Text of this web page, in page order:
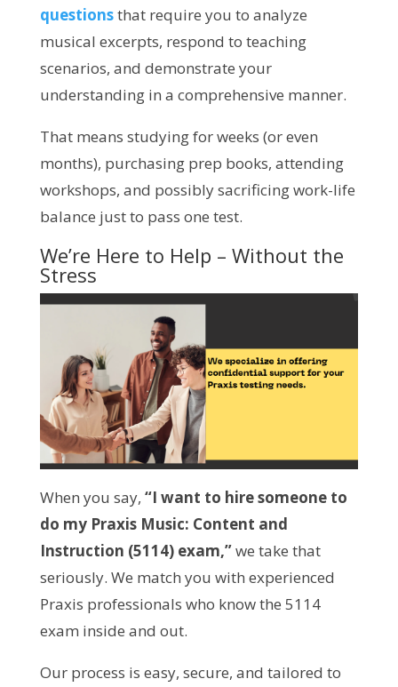
questionsthat require you to analyze
musical excerpts, respond to teaching
scenarios, and demonstrate your
understanding in a comprehensive manner.
That means studying for weeks (or even
months), purchasing prep books, attending
workshops, and possibly sacrificing work-life
balance just to pass one test.
We’re Here to Help – Without the
Stress
When you say, “I want to hire someone to
do my Praxis Music: Content and
Instruction (5114) exam,”we take that
seriously. We match you with experienced
Praxis professionals who know the 5114
exam inside and out.
Our process is easy, secure, and tailored to